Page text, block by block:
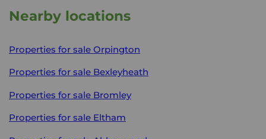
Nearby locations
Properties for sale Orpington
Properties for sale Bexleyheath
Properties for sale Bromley
Properties for sale Eltham